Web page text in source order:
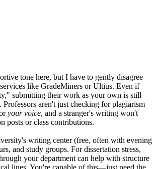
tone here, but I have to gently disagree
like GradeMiners or Ultius. Even if
submitting their work as your own is still
Professors aren't just checking for plagiarism
your voice, and a stranger's writing won't
posts or class contributions.
writing center (free, often with evening
and study groups. For dissertation stress,
your department can help with structure
lines. You're capable of this—just need the